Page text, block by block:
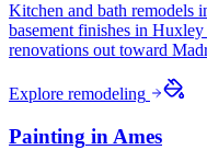
Kitchen and bath remodels
basement finishes in
renovations out toward
Explore remodeling
Painting in Ames